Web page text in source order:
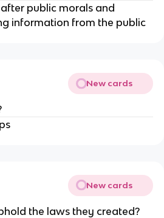
public morals and
information from the public
New cards
New cards
the laws they created?